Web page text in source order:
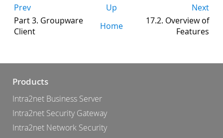
Prev Up
Next
Part 3. Groupware
Client
Home
17.2. Overview of
Features
Products
Intra2net Business Server
Intra2net Security Gateway
Intra2net Network Security